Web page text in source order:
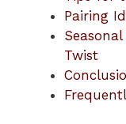
Pairing
Twist